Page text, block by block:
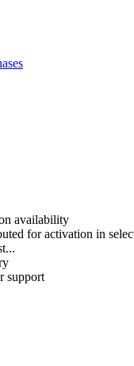
availability
for activation in
support